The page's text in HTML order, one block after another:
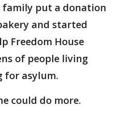
family put a donation
and started
Freedom House
of people living
for asylum.
could do more.